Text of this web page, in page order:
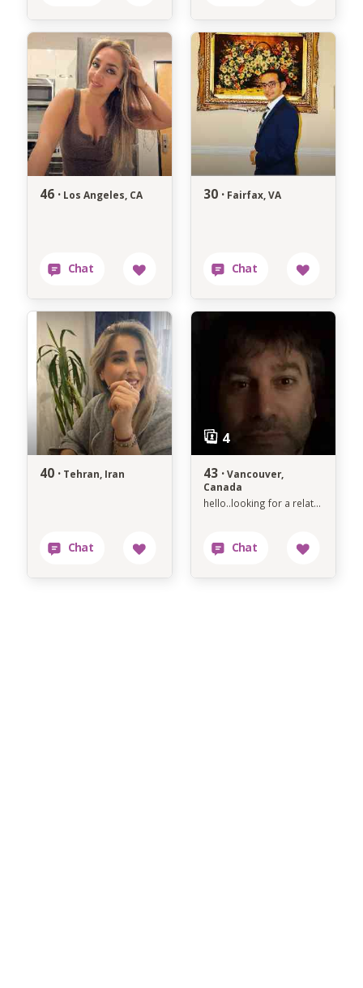
46 · Los Angeles, CA 30 · Fairfax, VA
40 · Tehran, Iran 43 · Vancouver,
Canada
hello..looking for a relationship